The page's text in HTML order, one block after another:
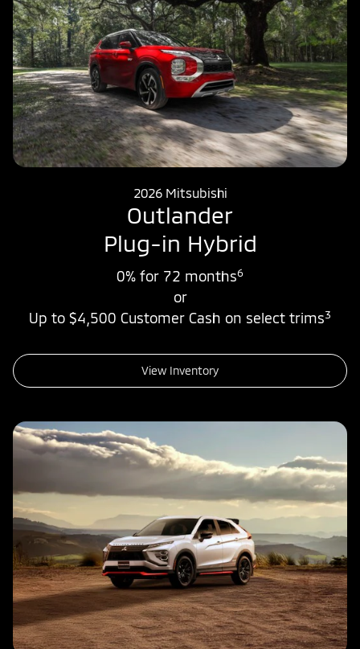
2026 Mitsubishi
Outlander
Plug-in Hybrid
0% for 72 months6
or
Up to $4,500 Customer Cash on select trims3
View Inventory